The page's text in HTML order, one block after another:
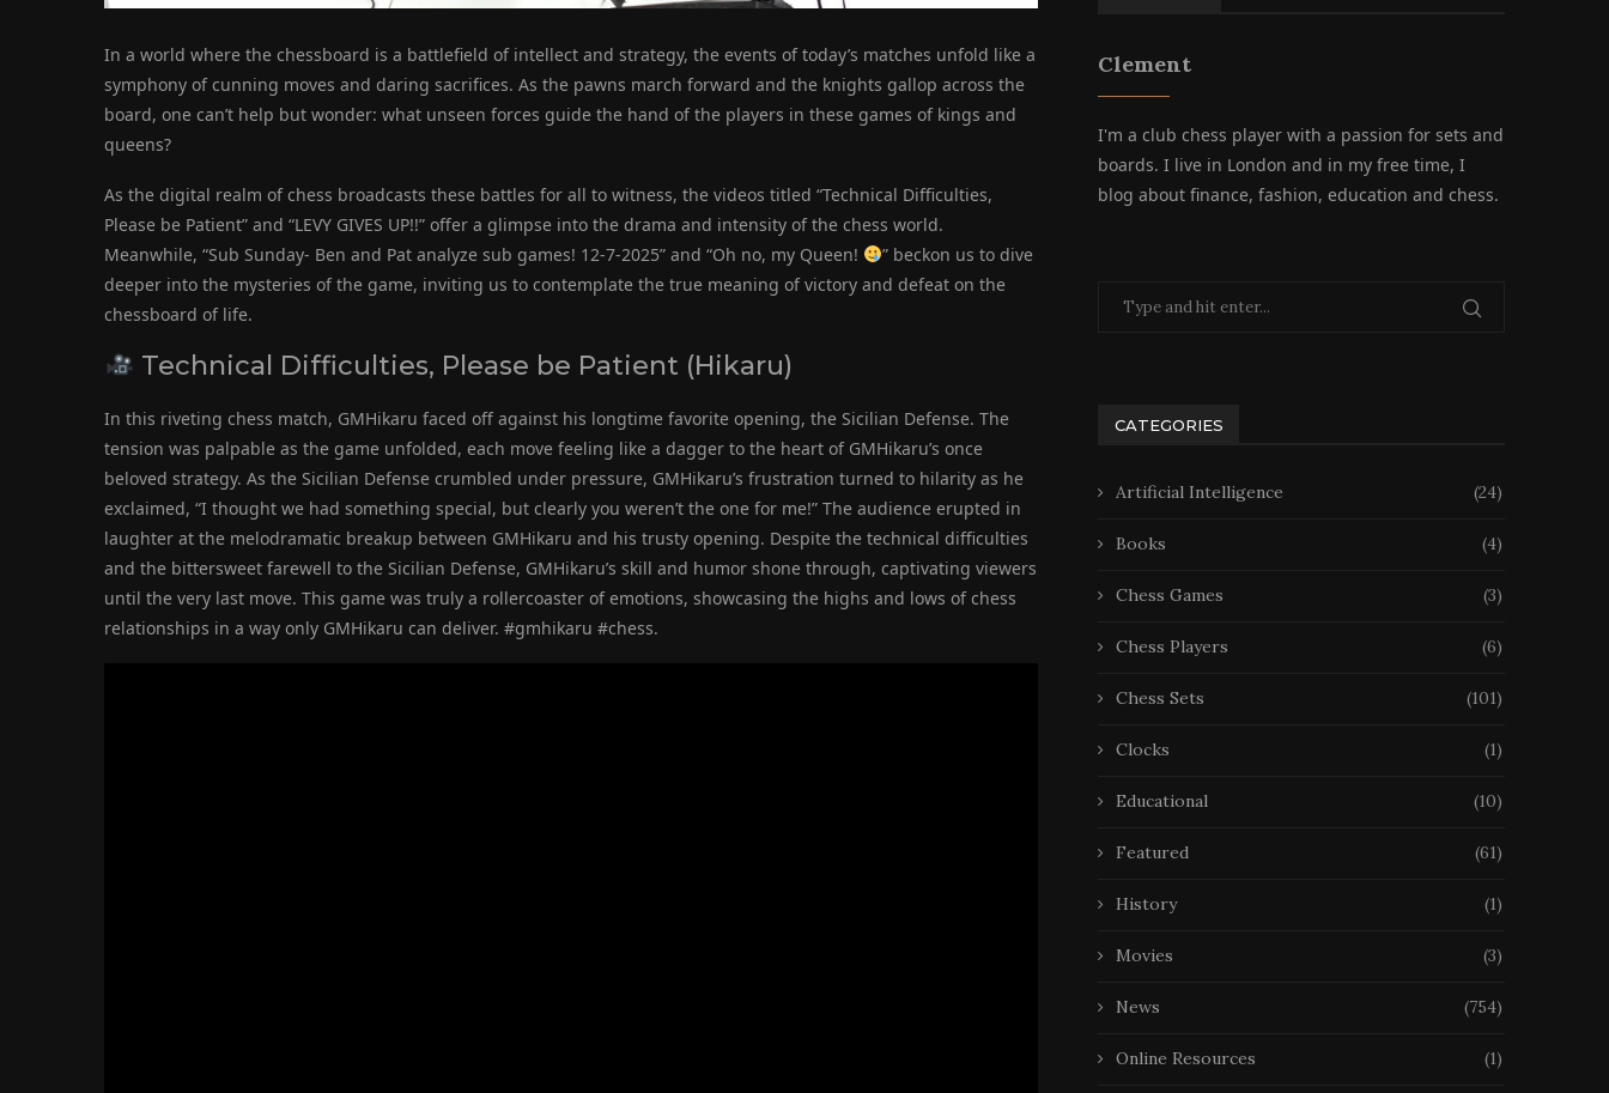
In a world where the chessboard is a battlefield of intellect and strategy, the events of today’s matches unfold like a
symphony of cunning moves and daring sacrifices. As the pawns march forward and the knights gallop across the
board, one can’t help but wonder: what unseen forces guide the hand of the players in these games of kings and
queens?
As the digital realm of chess broadcasts these battles for all to witness, the videos titled “Technical Difficulties,
Please be Patient” and “LEVY GIVES UP!!” offer a glimpse into the drama and intensity of the chess world.
Meanwhile, “Sub Sunday- Ben and Pat analyze sub games! 12-7-2025” and “Oh no, my Queen!
” beckon us to dive
deeper into the mysteries of the game, inviting us to contemplate the true meaning of victory and defeat on the
chessboard of life.
Technical Difficulties, Please be Patient (Hikaru)
In this riveting chess match, GMHikaru faced off against his longtime favorite opening, the Sicilian Defense. The
tension was palpable as the game unfolded, each move feeling like a dagger to the heart of GMHikaru’s once
beloved strategy. As the Sicilian Defense crumbled under pressure, GMHikaru’s frustration turned to hilarity as he
exclaimed, “I thought we had something special, but clearly you weren’t the one for me!” The audience erupted in
laughter at the melodramatic breakup between GMHikaru and his trusty opening. Despite the technical difficulties
and the bittersweet farewell to the Sicilian Defense, GMHikaru’s skill and humor shone through, captivating viewers
until the very last move. This game was truly a rollercoaster of emotions, showcasing the highs and lows of chess
relationships in a way only GMHikaru can deliver. #gmhikaru #chess.
Clement
I'm a club chess player with a passion for sets and
boards. I live in London and in my free time, I
blog about finance, fashion, education and chess.
CATEGORIES
Artificial Intelligence (24)
Books (4)
Chess Games (3)
Chess Players (6)
Chess Sets (101)
Clocks (1)
Educational (10)
Featured (61)
History (1)
Movies (3)
News (754)
Online Resources (1)